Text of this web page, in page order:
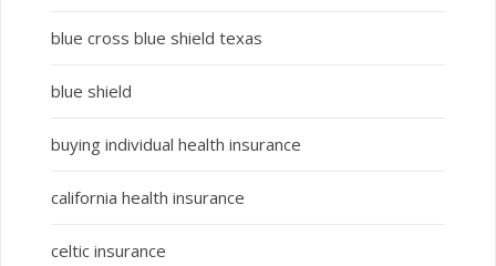
blue cross blue shield texas
blue shield
buying individual health insurance
california health insurance
celtic insurance